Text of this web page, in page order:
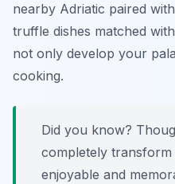
nearby Adriatic paired
truffle dishes matched
not only develop your
cooking.
Did you know?
completely transform
enjoyable and